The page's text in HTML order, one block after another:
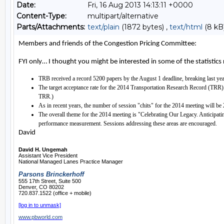
Date:
Fri, 16 Aug 2013 14:13:11 +0000
Content-Type:
multipart/alternative
Parts/Attachments: text/plain (1872 bytes) , text/html (8